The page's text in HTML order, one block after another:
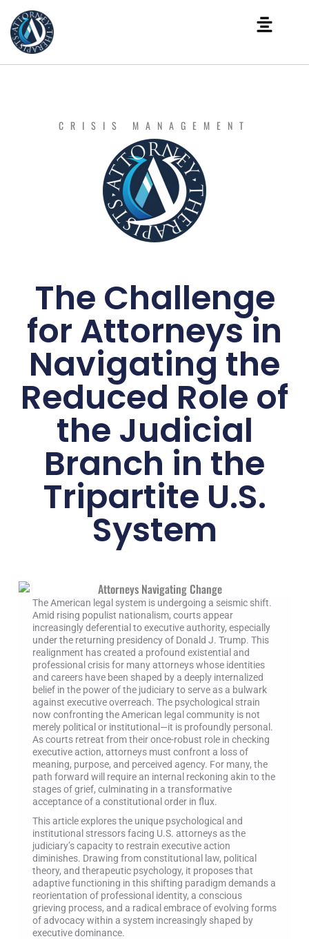
CRISIS MANAGEMENT
The Challenge
for Attorneys in
Navigating the
Reduced Role of
the Judicial
Branch in the
Tripartite U.S.
System
The American legal system is undergoing a seismic shift.
Amid rising populist nationalism, courts appear
increasingly deferential to executive authority, especially
under the returning presidency of Donald J. Trump. This
realignment has created a profound existential and
professional crisis for many attorneys whose identities
and careers have been shaped by a deeply internalized
belief in the power of the judiciary to serve as a bulwark
against executive overreach. The psychological strain
now confronting the American legal community is not
merely political or institutional—it is profoundly personal.
As courts retreat from their once-robust role in checking
executive action, attorneys must confront a loss of
meaning, purpose, and perceived agency. For many, the
path forward will require an internal reckoning akin to the
stages of grief, culminating in a transformative
acceptance of a constitutional order in flux.
This article explores the unique psychological and
institutional stressors facing U.S. attorneys as the
judiciary’s capacity to restrain executive action
diminishes. Drawing from constitutional law, political
theory, and therapeutic psychology, it proposes that
adaptive functioning in this shifting paradigm demands a
reorientation of professional identity, a conscious
grieving process, and a radical embrace of evolving forms
of advocacy within a system increasingly shaped by
executive dominance.